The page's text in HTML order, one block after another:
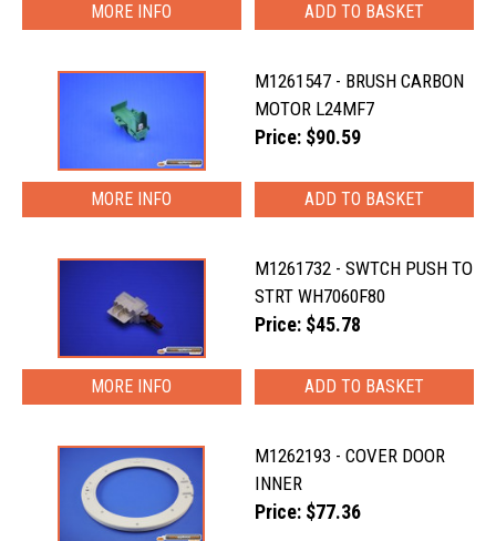
MORE INFO
M1261547 - BRUSH CARBON
MOTOR L24MF7
Price: $90.59
MORE INFO
M1261732 - SWTCH PUSH TO
STRT WH7060F80
Price: $45.78
MORE INFO
M1262193 - COVER DOOR
INNER
Price: $77.36